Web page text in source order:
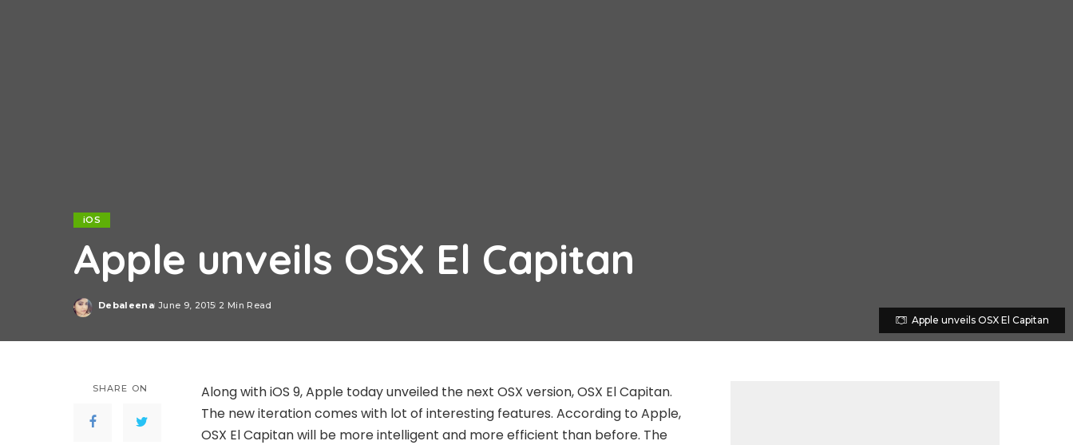
Apple unveils OSX El Capitan
iOS
Apple unveils OSX El Capitan
Posted
Debaleena June 9, 2015 2 Min Read
SHARE ON
Along with iOS 9, Apple today unveiled the next OSX version, OSX El Capitan.
The new iteration comes with lot of interesting features. According to Apple,
OSX El Capitan will be more intelligent and more efficient than before. The